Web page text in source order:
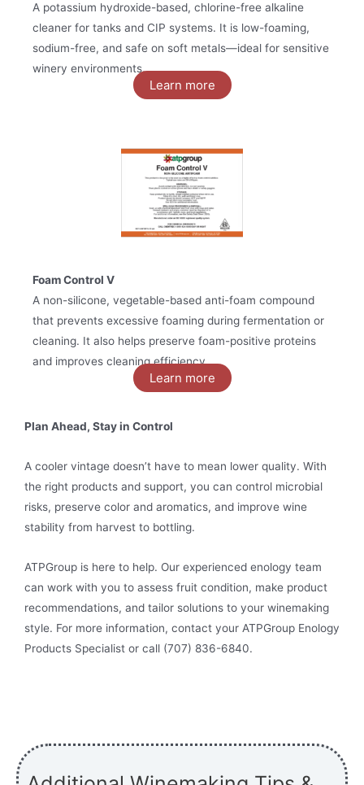
A potassium hydroxide-based, chlorine-free alkaline
cleaner for tanks and CIP systems. It is low-foaming,
sodium-free, and safe on soft metals—ideal for sensitive
winery environments.
Learn more
Foam Control V
A non-silicone, vegetable-based anti-foam compound
that prevents excessive foaming during fermentation or
cleaning. It also helps preserve foam-positive proteins
and improves cleaning efficiency.
Learn more
Plan Ahead, Stay in Control
A cooler vintage doesn’t have to mean lower quality. With
the right products and support, you can control microbial
risks, preserve color and aromatics, and improve wine
stability from harvest to bottling.
ATPGroup is here to help. Our experienced enology team
can work with you to assess fruit condition, make product
recommendations, and tailor solutions to your winemaking
style. For more information, contact your ATPGroup Enology
Products Specialist or call (707) 836-6840.